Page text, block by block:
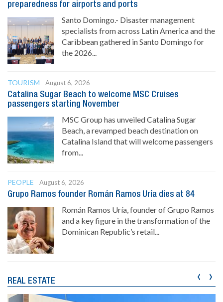
preparedness for airports and ports
Santo Domingo.- Disaster management
specialists from across Latin America and the
Caribbean gathered in Santo Domingo for
the 2026...
TOURISM
August 6, 2026
Catalina Sugar Beach to welcome MSC Cruises
passengers starting November
MSC Group has unveiled Catalina Sugar
Beach, a revamped beach destination on
Catalina Island that will welcome passengers
from...
PEOPLE
August 6, 2026
Grupo Ramos founder Román Ramos Uría dies at 84
Román Ramos Uría, founder of Grupo Ramos
and a key figure in the transformation of the
Dominican Republic’s retail...
REAL ESTATE ‹ ›